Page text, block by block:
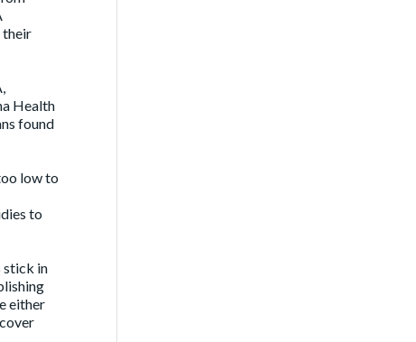
their
Health
found
low to
to
stick in
either